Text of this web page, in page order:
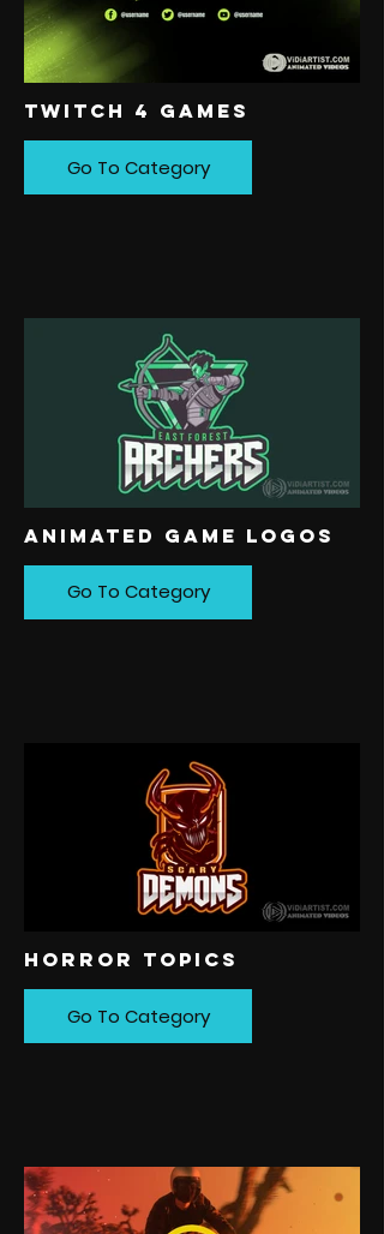
TWITCH 4 GAMES
Go To Category
ANIMATED GAME LOGOS
Go To Category
HORROR TOPICS
Go To Category